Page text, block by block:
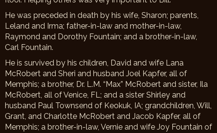
He was preceded in death by his wife, Sharon; parents,
Leland and Irma; father-in-law and mother-in-law,
Raymond and Dorothy Fountain; and a brother-in-law,
Carl Fountain.
He is survived by his children, David and wife Lana
McRobert and Sheri and husband Joel Kapfer, all of
Memphis; a brother, Dr. L.M. “Max” McRobert and sister, Ila
McRobert, all of Venice, FL; and a sister Shirley and
husband Paul Townsend of Keokuk, IA; grandchildren, Will,
Grant, and Charlotte McRobert and Jacob Kapfer, all of
Memphis; a brother-in-law, Vernie and wife Joy Fountain of